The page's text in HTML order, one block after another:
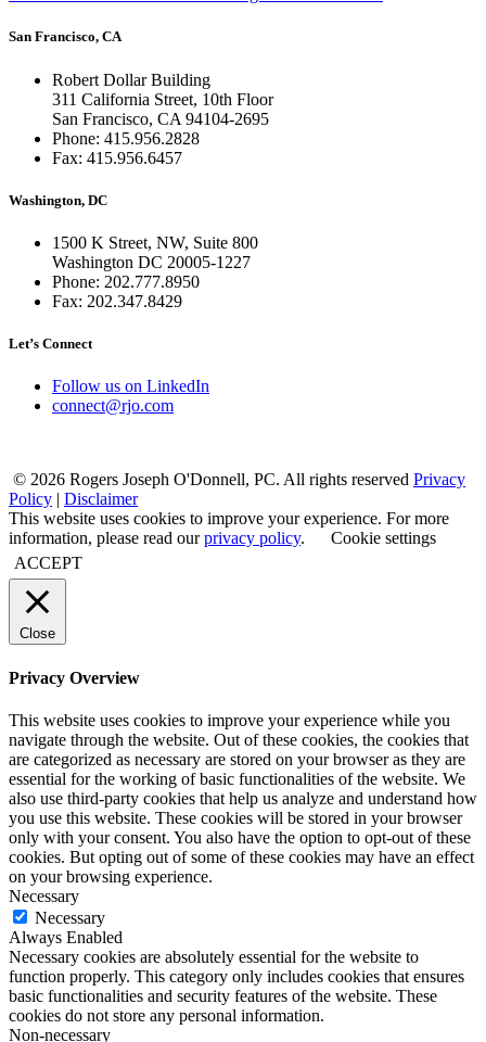
San Francisco, CA
Robert Dollar Building
311 California Street, 10th Floor
San Francisco, CA 94104-2695
Phone: 415.956.2828
Fax: 415.956.6457
Washington, DC
1500 K Street, NW, Suite 800
Washington DC 20005-1227
Phone: 202.777.8950
Fax: 202.347.8429
Let’s Connect
Follow us on LinkedIn
connect@rjo.com
© 2026 Rogers Joseph O'Donnell, PC. All rights reserved Privacy
Policy | Disclaimer
This website uses cookies to improve your experience. For more
information, please read ourprivacy policy.
Cookie settings
ACCEPT
Close
Privacy Overview
This website uses cookies to improve your experience while you
navigate through the website. Out of these cookies, the cookies that
are categorized as necessary are stored on your browser as they are
essential for the working of basic functionalities of the website. We
also use third-party cookies that help us analyze and understand how
you use this website. These cookies will be stored in your browser
only with your consent. You also have the option to opt-out of these
cookies. But opting out of some of these cookies may have an effect
on your browsing experience.
Necessary
Necessary
Always Enabled
Necessary cookies are absolutely essential for the website to
function properly. This category only includes cookies that ensures
basic functionalities and security features of the website. These
cookies do not store any personal information.
Non-necessary